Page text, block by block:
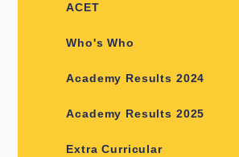
ACET
Who's Who
Academy Results 2024
Academy Results 2025
Extra Curricular